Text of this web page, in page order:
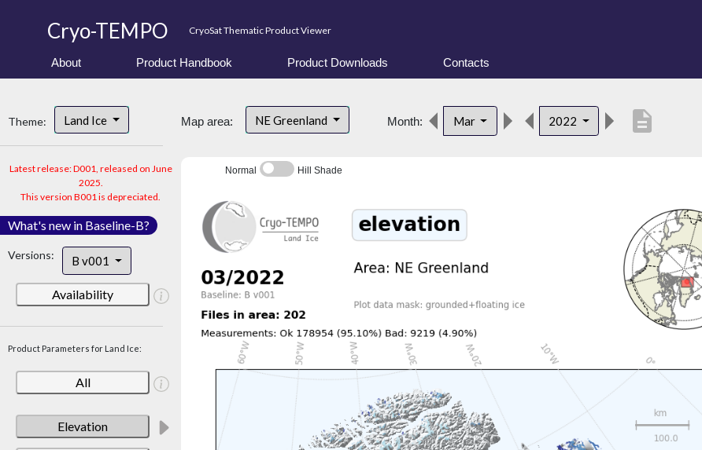
Cryo-TEMPO CryoSat Thematic Product Viewer
About Product Handbook Product Downloads Contacts
Theme: Land Ice
Latest release: D001, released on June
2025.
This version B001 is depreciated.
What's new in Baseline-B?
Versions: B v001
Availability
Product Parameters for Land Ice:
All
Elevation
Map area: NE Greenland Month: Mar 2022 description
Normal Hill Shade